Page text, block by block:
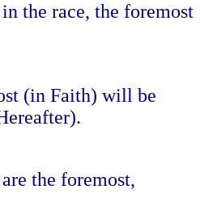
the race, the foremost
(in Faith) will be
the foremost,